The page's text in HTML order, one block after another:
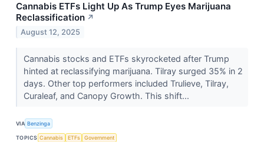
Cannabis ETFs Light Up As Trump Eyes Marijuana
Reclassification ↗
August 12, 2025
Cannabis stocks and ETFs skyrocketed after Trump
hinted at reclassifying marijuana. Tilray surged 35% in 2
days. Other top performers included Trulieve, Tilray,
Curaleaf, and Canopy Growth. This shift...
VIA Benzinga
TOPICS Cannabis ETFs Government